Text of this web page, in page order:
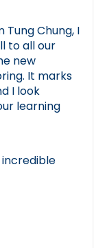
Chung, I
to all our
new
It marks
I look
learning